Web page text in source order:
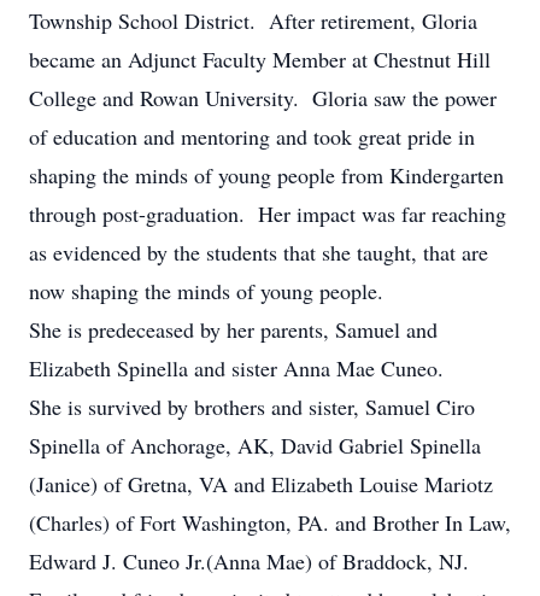
Township School District. After retirement, Gloria
became an Adjunct Faculty Member at Chestnut Hill
College and Rowan University. Gloria saw the power
of education and mentoring and took great pride in
shaping the minds of young people from Kindergarten
through post-graduation. Her impact was far reaching
as evidenced by the students that she taught, that are
now shaping the minds of young people.
She is predeceased by her parents, Samuel and
Elizabeth Spinella and sister Anna Mae Cuneo.
She is survived by brothers and sister, Samuel Ciro
Spinella of Anchorage, AK, David Gabriel Spinella
(Janice) of Gretna, VA and Elizabeth Louise Mariotz
(Charles) of Fort Washington, PA. and Brother In Law,
Edward J. Cuneo Jr.(Anna Mae) of Braddock, NJ.